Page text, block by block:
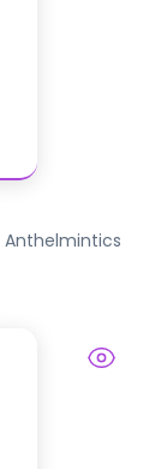
Anthelmintics